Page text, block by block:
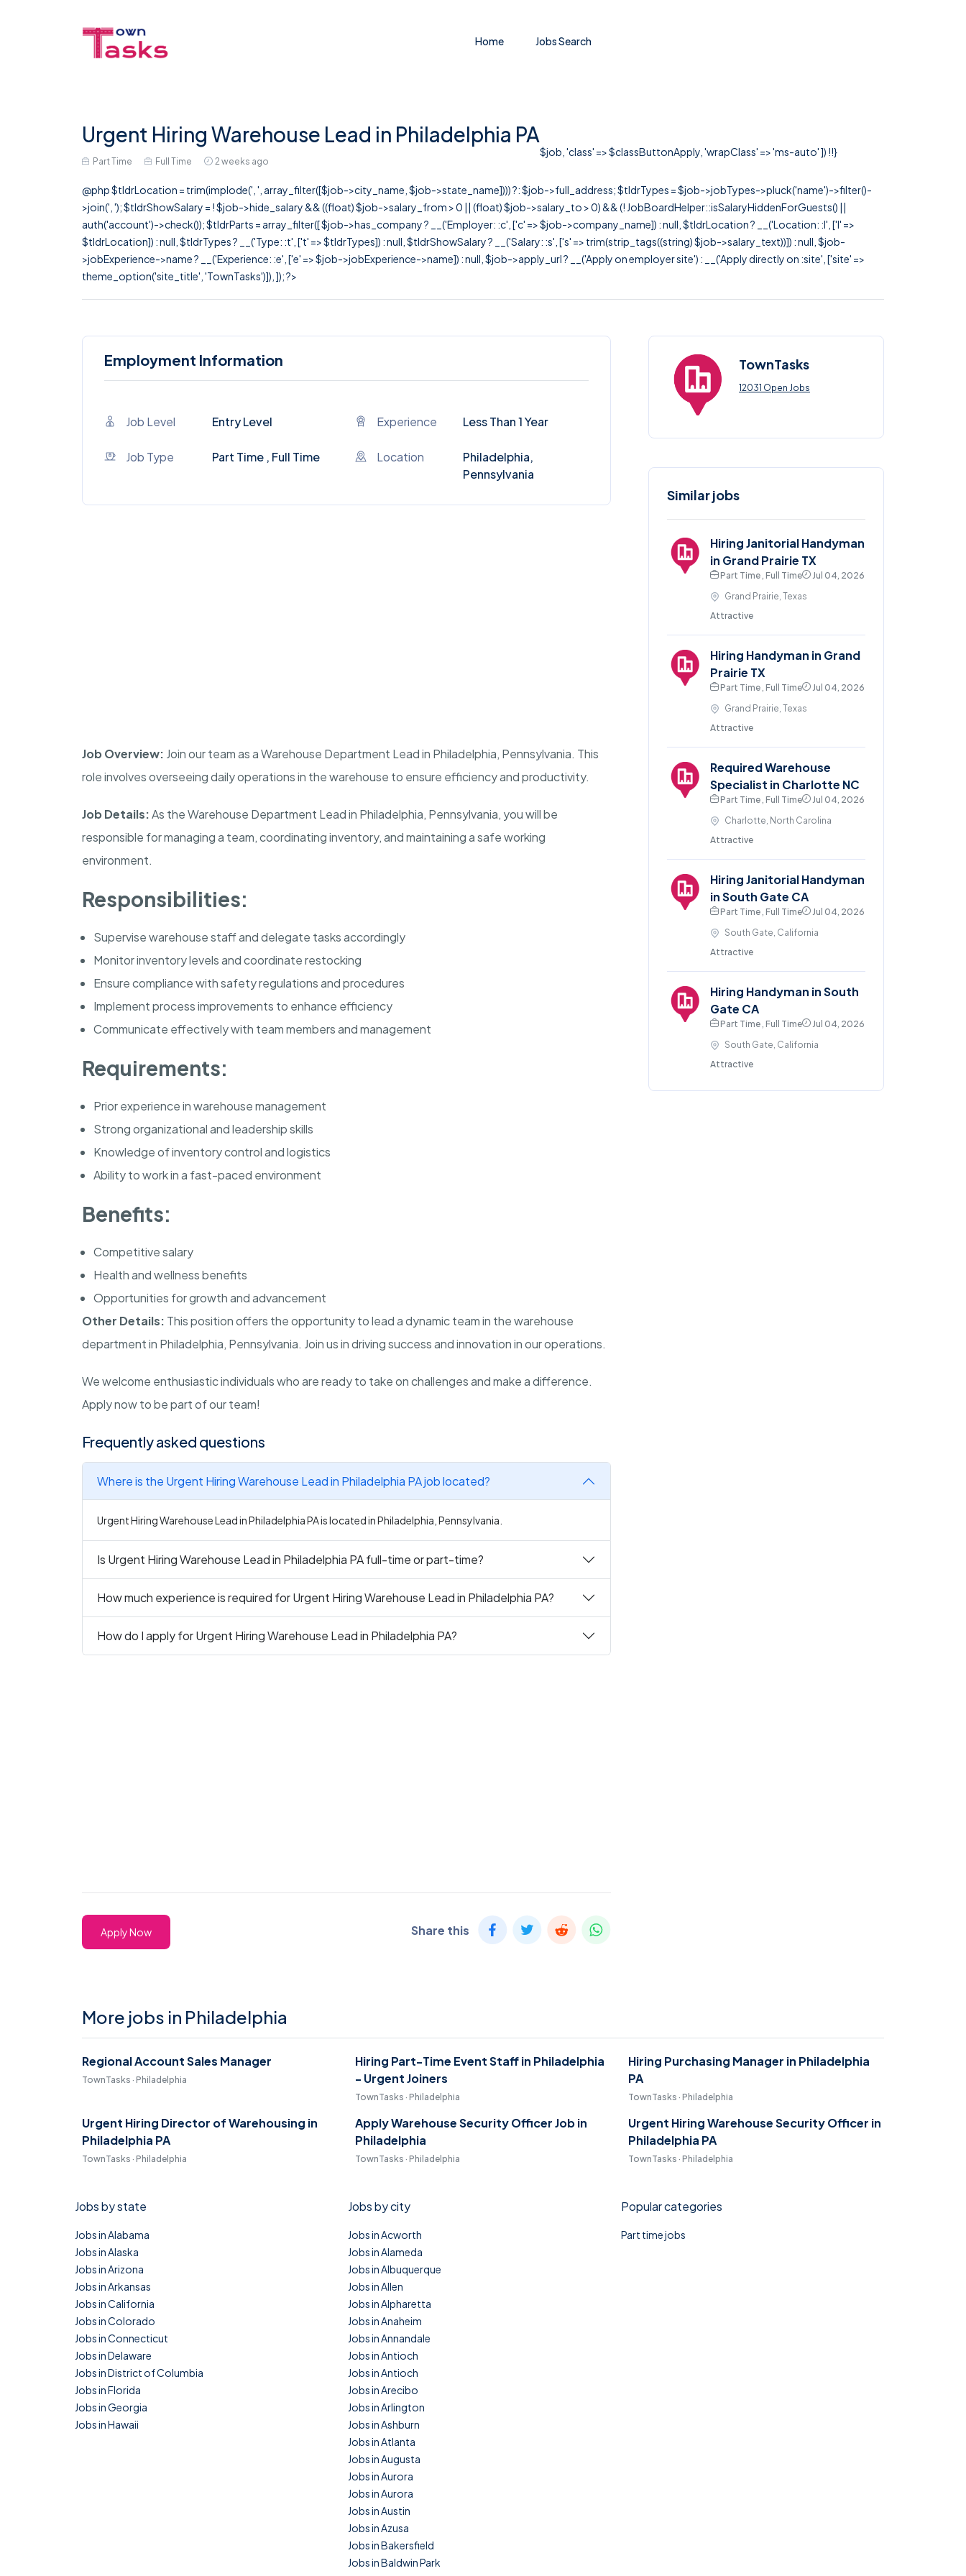
Home Jobs Search
Urgent Hiring Warehouse Lead in Philadelphia PA
Part Time Full Time 2 weeks ago
$job, 'class' => $classButtonApply, 'wrapClass' => 'ms-auto' ]) !!}
@php $tldrLocation = trim(implode(', ', array_filter([$job->city_name, $job->state_name]))) ?: $job->full_address; $tldrTypes = $job->jobTypes->pluck('name')->filter()-
>join(', '); $tldrShowSalary = ! $job->hide_salary && ((float) $job->salary_from > 0 || (float) $job->salary_to > 0) && (! JobBoardHelper::isSalaryHiddenForGuests() ||
auth('account')->check()); $tldrParts = array_filter([ $job->has_company ? __('Employer: :c', ['c' => $job->company_name]) : null, $tldrLocation ? __('Location: :l', ['l' =>
$tldrLocation]) : null, $tldrTypes ? __('Type: :t', ['t' => $tldrTypes]) : null, $tldrShowSalary ? __('Salary: :s', ['s' => trim(strip_tags((string) $job->salary_text))]) : null, $job-
>jobExperience->name ? __('Experience: :e', ['e' => $job->jobExperience->name]) : null, $job->apply_url ? __('Apply on employer site') : __('Apply directly on :site', ['site' =>
theme_option('site_title', 'TownTasks')]), ]); ?>
Employment Information
Job Level Entry Level Experience Less Than 1 Year
Job Type Part Time , Full Time Location
Philadelphia,
Pennsylvania
Job Overview: Join our team as a Warehouse Department Lead in Philadelphia, Pennsylvania. This
role involves overseeing daily operations in the warehouse to ensure efficiency and productivity.
Job Details:As the Warehouse Department Lead in Philadelphia, Pennsylvania, you will be
responsible for managing a team, coordinating inventory, and maintaining a safe working
environment.
Responsibilities:
Supervise warehouse staff and delegate tasks accordingly
Monitor inventory levels and coordinate restocking
Ensure compliance with safety regulations and procedures
Implement process improvements to enhance efficiency
Communicate effectively with team members and management
Requirements:
Prior experience in warehouse management
Strong organizational and leadership skills
Knowledge of inventory control and logistics
Ability to work in a fast-paced environment
Benefits:
Competitive salary
Health and wellness benefits
Opportunities for growth and advancement
Other Details: This position offers the opportunity to lead a dynamic team in the warehouse
department in Philadelphia, Pennsylvania. Join us in driving success and innovation in our operations.
We welcome enthusiastic individuals who are ready to take on challenges and make a difference.
Apply now to be part of our team!
Frequently asked questions
Where is the Urgent Hiring Warehouse Lead in Philadelphia PA job located?
Urgent Hiring Warehouse Lead in Philadelphia PA is located in Philadelphia, Pennsylvania.
Is Urgent Hiring Warehouse Lead in Philadelphia PA full-time or part-time?
How much experience is required for Urgent Hiring Warehouse Lead in Philadelphia PA?
How do I apply for Urgent Hiring Warehouse Lead in Philadelphia PA?
Apply Now Share this
TownTasks
12031 Open Jobs
Similar jobs
Hiring Janitorial Handyman
in Grand Prairie TX
Part Time , Full Time
Jul 04, 2026
Grand Prairie, Texas
Attractive
Hiring Handyman in Grand
Prairie TX
Part Time , Full Time
Jul 04, 2026
Grand Prairie, Texas
Attractive
Required Warehouse
Specialist in Charlotte NC
Part Time , Full Time
Jul 04, 2026
Charlotte, North Carolina
Attractive
Hiring Janitorial Handyman
in South Gate CA
Part Time , Full Time
Jul 04, 2026
South Gate, California
Attractive
Hiring Handyman in South
Gate CA
Part Time , Full Time
Jul 04, 2026
South Gate, California
Attractive
More jobs in Philadelphia
Regional Account Sales Manager
TownTasks · Philadelphia
Hiring Part-Time Event Staff in Philadelphia
- Urgent Joiners
TownTasks · Philadelphia
Hiring Purchasing Manager in Philadelphia
PA
TownTasks · Philadelphia
Urgent Hiring Director of Warehousing in
Philadelphia PA
TownTasks · Philadelphia
Apply Warehouse Security Officer Job in
Philadelphia
TownTasks · Philadelphia
Urgent Hiring Warehouse Security Officer in
Philadelphia PA
TownTasks · Philadelphia
Jobs by state
Jobs in Alabama
Jobs in Alaska
Jobs in Arizona
Jobs in Arkansas
Jobs in California
Jobs in Colorado
Jobs in Connecticut
Jobs in Delaware
Jobs in District of Columbia
Jobs in Florida
Jobs in Georgia
Jobs in Hawaii
Jobs by city
Jobs in Acworth
Jobs in Alameda
Jobs in Albuquerque
Jobs in Allen
Jobs in Alpharetta
Jobs in Anaheim
Jobs in Annandale
Jobs in Antioch
Jobs in Antioch
Jobs in Arecibo
Jobs in Arlington
Jobs in Ashburn
Jobs in Atlanta
Jobs in Augusta
Jobs in Aurora
Jobs in Aurora
Jobs in Austin
Jobs in Azusa
Jobs in Bakersfield
Jobs in Baldwin Park
Popular categories
Part time jobs